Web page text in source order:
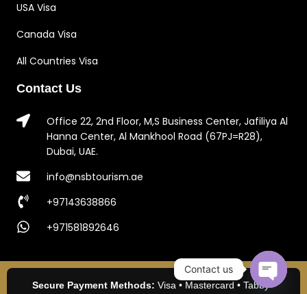
USA Visa
Canada Visa
All Countries Visa
Contact Us
Office 22, 2nd Floor, M,S Business Center, Jafiliya Al
Hanna Center, Al Mankhool Road (67PJ=R28),
Dubai, UAE.
info@nsbtourism.ae
+97143638866
+971581892646
Secure Payment Methods: Visa • Mastercard • Tabby •
Contact us